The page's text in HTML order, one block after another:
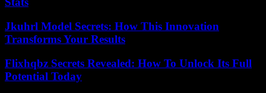
Jkuhrl Model Secrets: How This Innovation
Transforms Your Results
Flixhqbz Secrets Revealed: How To Unlock Its Full
Potential Today